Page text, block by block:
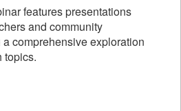
features presentations
and community
comprehensive exploration
topics.